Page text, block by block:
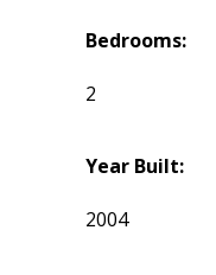
Bedrooms:
2
Year Built:
2004